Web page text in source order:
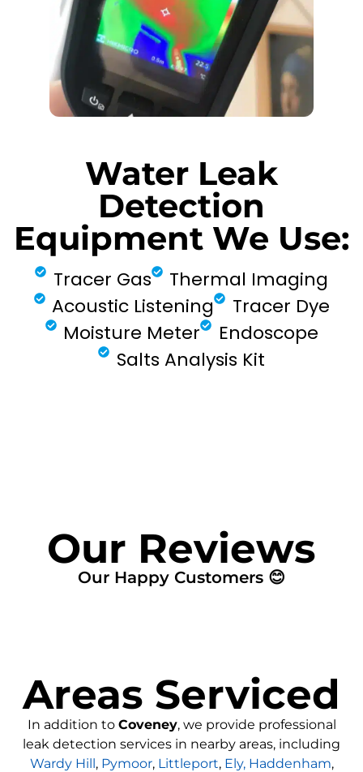
Water Leak
Detection
Equipment We Use:
Tracer Gas
Thermal Imaging
Acoustic Listening
Tracer Dye
Moisture Meter
Endoscope
Salts Analysis Kit
Our Reviews
Our Happy Customers 😊
Areas Serviced
In addition to Coveney, we provide professional
leak detection services in nearby areas, including
Wardy Hill, Pymoor, Littleport, Ely, Haddenham,